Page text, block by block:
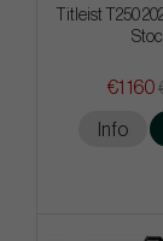
Titleist T250
€1 160
Info